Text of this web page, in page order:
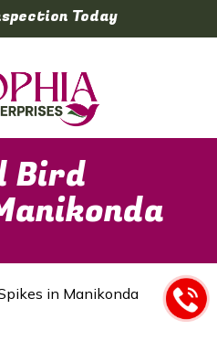
Today
Bird
in Manikonda